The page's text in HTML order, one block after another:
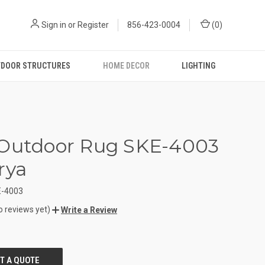
Sign in or Register 856-423-0004 (0)
STRUCTURES HOME DECOR LIGHTING
Rug SKE-4003
4003
reviews yet)
Write a Review